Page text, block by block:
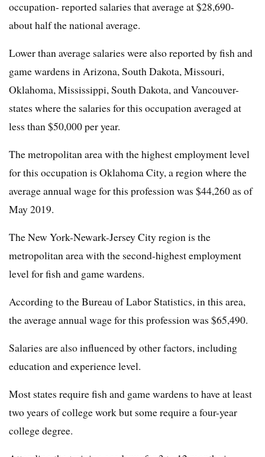
occupation- reported salaries that average at $28,690-
about half the national average.
Lower than average salaries were also reported by fish and
game wardens in Arizona, South Dakota, Missouri,
Oklahoma, Mississippi, South Dakota, and Vancouver-
states where the salaries for this occupation averaged at
less than $50,000 per year.
The metropolitan area with the highest employment level
for this occupation is Oklahoma City, a region where the
average annual wage for this profession was $44,260 as of
May 2019.
The New York-Newark-Jersey City region is the
metropolitan area with the second-highest employment
level for fish and game wardens.
According to the Bureau of Labor Statistics, in this area,
the average annual wage for this profession was $65,490.
Salaries are also influenced by other factors, including
education and experience level.
Most states require fish and game wardens to have at least
two years of college work but some require a four-year
college degree.